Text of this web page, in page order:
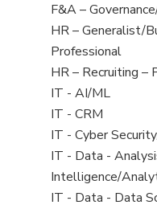
under
filed
under
jobs
filed
under
View
jobs
filed
under
F&A –
View
jobs
filed
under
HR – Generalist/
Professional
View
jobs
filed
under
HR – Recruiting –
View
jobs
filed
under
IT - AI/ML
View
jobs
filed
under
IT - CRM
View
jobs
filed
under
IT - Cyber
View
jobs
filed
IT - Data -
Intelligence/
View
IT - Data - Data